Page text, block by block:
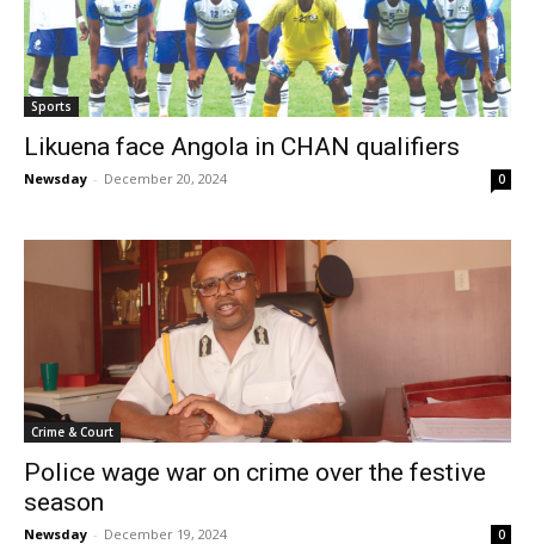
Sports
Likuena face Angola in CHAN qualifiers
Newsday - December 20, 2024 0
Crime & Court
Police wage war on crime over the festive
season
Newsday - December 19, 2024 0